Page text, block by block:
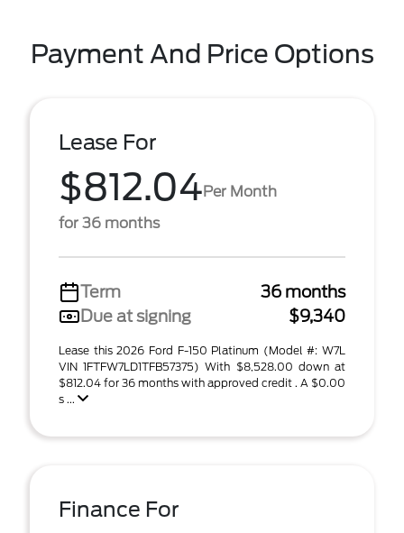
Payment And Price Options
Lease For
$812.04Per Month
for 36 months
Term
36 months
Due at signing
$9,340
Lease this 2026 Ford F-150 Platinum (Model #: W7L
VIN 1FTFW7LD1TFB57375) With $8,528.00 down at
$812.04 for 36 months with approved credit . A $0.00
s ...
Finance For